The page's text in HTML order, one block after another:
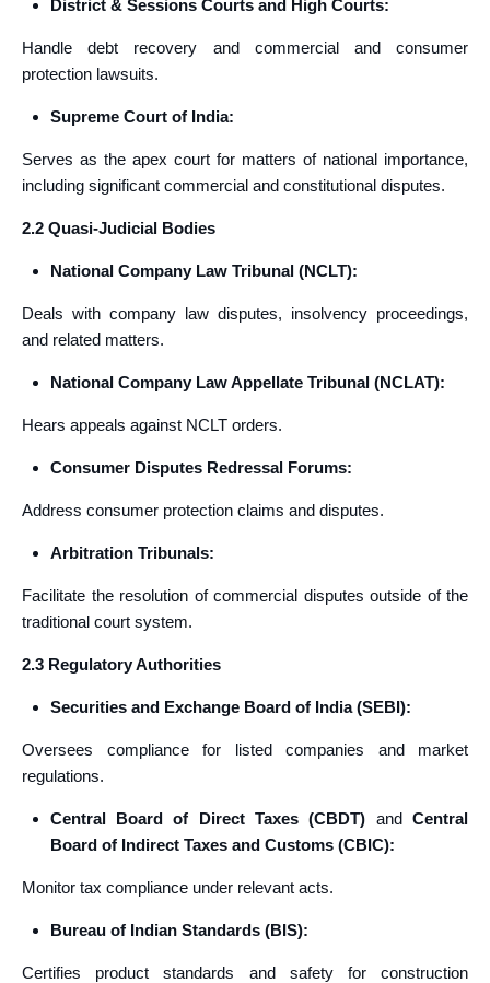
District & Sessions Courts and High Courts:
Handle debt recovery and commercial and consumer
protection lawsuits.
Supreme Court of India:
Serves as the apex court for matters of national importance,
including significant commercial and constitutional disputes.
2.2 Quasi-Judicial Bodies
National Company Law Tribunal (NCLT):
Deals with company law disputes, insolvency proceedings,
and related matters.
National Company Law Appellate Tribunal (NCLAT):
Hears appeals against NCLT orders.
Consumer Disputes Redressal Forums:
Address consumer protection claims and disputes.
Arbitration Tribunals:
Facilitate the resolution of commercial disputes outside of the
traditional court system.
2.3 Regulatory Authorities
Securities and Exchange Board of India (SEBI):
Oversees compliance for listed companies and market
regulations.
Central Board of Direct Taxes (CBDT) andCentral
Board of Indirect Taxes and Customs (CBIC):
Monitor tax compliance under relevant acts.
Bureau of Indian Standards (BIS):
Certifies product standards and safety for construction